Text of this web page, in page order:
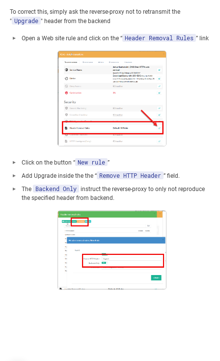
To correct this, simply ask the reverse-proxy not to retransmit the
" Upgrade " header from the backend
Open a Web site rule and click on the “ Header Removal Rules ” link
Click on the button “ New rule ”
Add Upgrade inside the the “ Remove HTTP Header ” field.
The
Backend Only
instruct the reverse-proxy to only not reproduce
the specified header from backend.